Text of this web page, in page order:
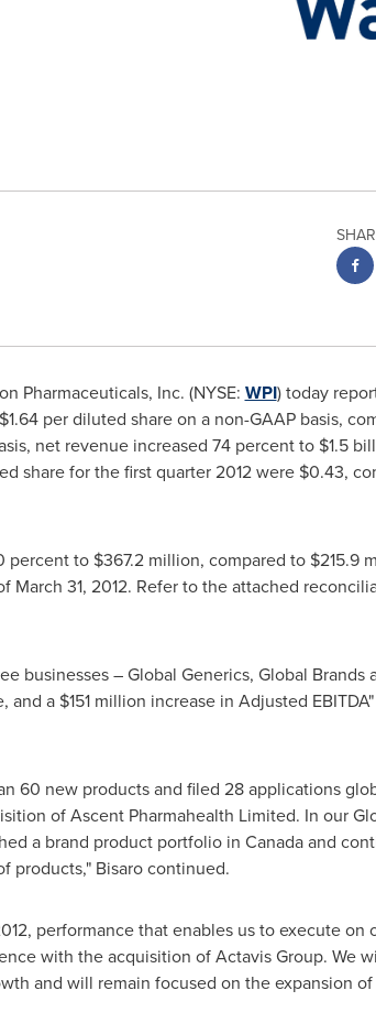
Pharmaceuticals, Inc. (NYSE: WPI) today
$1.64per diluted share on a non-GAAP basis,
net revenue increased 74 percent to $1.5
share for the first quarter 2012 were $0.43,
percent to $367.2 million, compared to $215.9
March 31, 2012. Refer to the attached
businesses – Global Generics, Global
and a $151 million increase in Adjusted
60 new products and filed 28 applications
of Ascent Pharmahealth Limited. In our
a brand product portfolio in Canadaand
products," Bisaro continued.
performance that enables us to execute on
with the acquisition of Actavis Group. We
and will remain focused on the expansion